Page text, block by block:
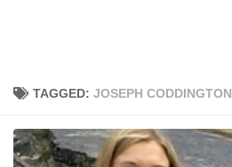
TAGGED: JOSEPH CODDINGTON